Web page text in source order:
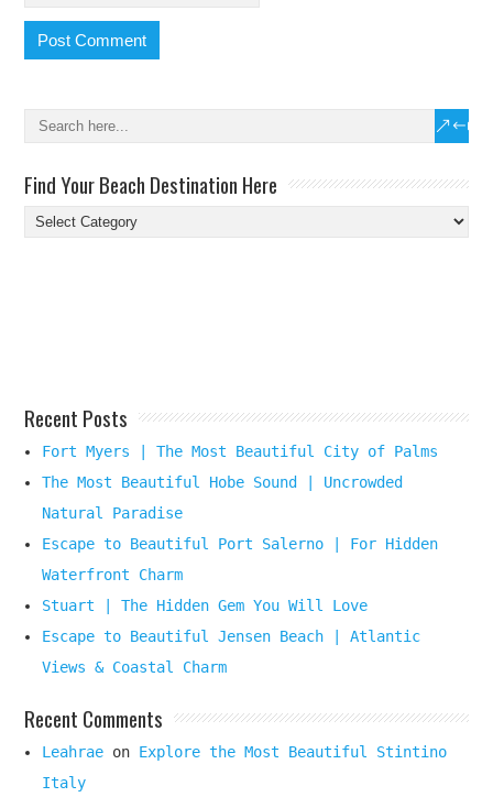
Find Your Beach Destination Here
Find
Your
Recent Posts
Fort Myers | The Most Beautiful City of Palms
The Most Beautiful Hobe Sound | Uncrowded
Natural Paradise
Escape to Beautiful Port Salerno | For Hidden
Waterfront Charm
Stuart | The Hidden Gem You Will Love
Escape to Beautiful Jensen Beach | Atlantic
Views & Coastal Charm
Recent Comments
Leahrae on Explore the Most Beautiful Stintino
Italy